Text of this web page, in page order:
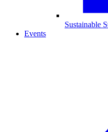
Sustainable
Events